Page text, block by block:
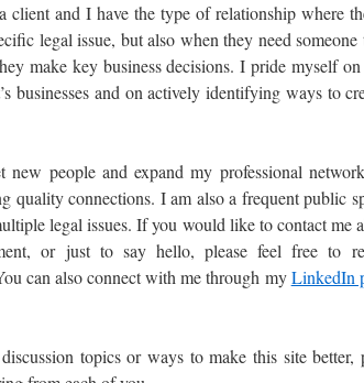
and I have the type of relationship where
legal issue, but also when they need
make key business decisions. I pride myself
businesses and on actively identifying ways to
people and expand my professional
quality connections. I am also a frequent public
legal issues. If you would like to contact me
or just to say hello, please feel free to
can also connect with me through myLinkedIn
topics or ways to make this site better,